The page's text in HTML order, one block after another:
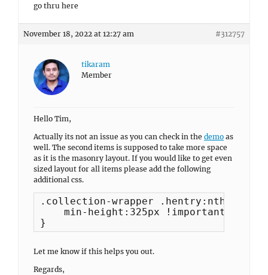
go thru here
November 18, 2022 at 12:27 am #312757
tikaram
Member
Hello Tim,
Actually its not an issue as you can check in the demo as
well. The second items is supposed to take more space
as it is the masonry layout. If you would like to get even
sized layout for all items please add the following
additional css.
.collection-wrapper .hentry:nth-
min-height:325px !important;
}
Let me know if this helps you out.
Regards,